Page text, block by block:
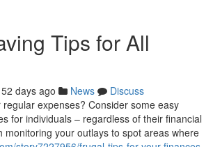
Tips for All
52 days ago News
Discuss
expenses? Consider some easy
for individuals – regardless of their financial
monitoring your outlays to spot areas where